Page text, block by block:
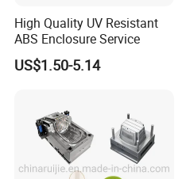
High Quality UV Resistant
ABS Enclosure Service
US$1.50-5.14